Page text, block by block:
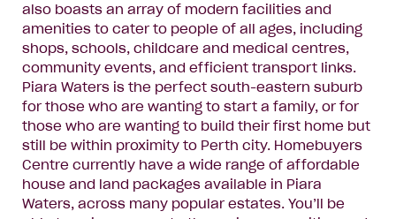
also boasts an array of modern facilities and
amenities to cater to people of all ages, including
shops, schools, childcare and medical centres,
community events, and efficient transport links.
Piara Waters is the perfect south-eastern suburb
for those who are wanting to start a family, or for
those who are wanting to build their first home but
still be within proximity to Perth city. Homebuyers
Centre currently have a wide range of affordable
house and land packages available in Piara
Waters, across many popular estates. You’ll be